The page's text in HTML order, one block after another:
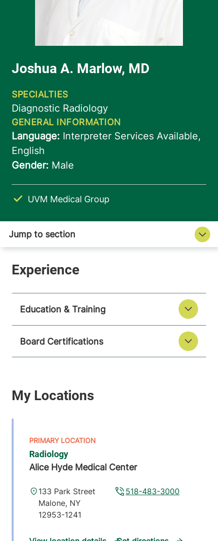
UVM Medical Group
Education & Training
Board Certifications
Radiology
Alice Hyde Medical Center
518-483-3000
133 Park Street
Malone, NY
12953-1241